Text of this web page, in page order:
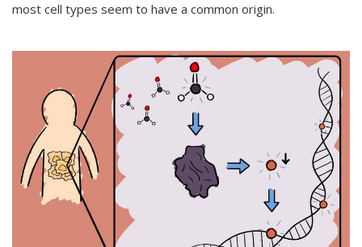
most cell types seem to have a common origin.